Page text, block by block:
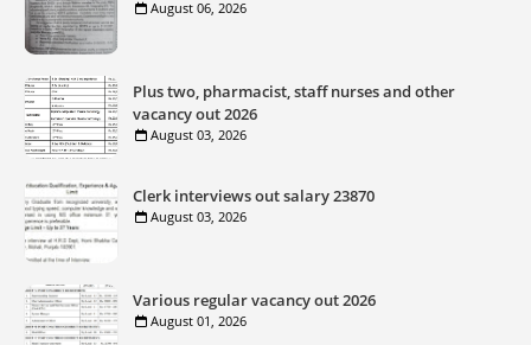
August 06, 2026
Plus two, pharmacist, staff nurses and other
vacancy out 2026
August 03, 2026
Clerk interviews out salary 23870
August 03, 2026
Various regular vacancy out 2026
August 01, 2026